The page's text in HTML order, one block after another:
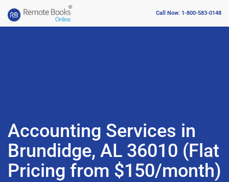
Call Now: 1-800-583-0148
Accounting Services in
Brundidge, AL 36010 (Flat
Pricing from $150/month)